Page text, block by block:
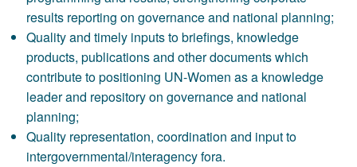
results reporting on governance and national planning;
Quality and timely inputs to briefings, knowledge
products, publications and other documents which
contribute to positioning UN-Women as a knowledge
leader and repository on governance and national
planning;
Quality representation, coordination and input to
intergovernmental/interagency fora.